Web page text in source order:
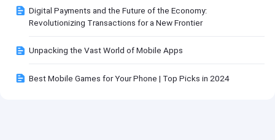
Digital Payments and the Future of the Economy:
Revolutionizing Transactions for a New Frontier
Unpacking the Vast World of Mobile Apps
Best Mobile Games for Your Phone | Top Picks in 2024